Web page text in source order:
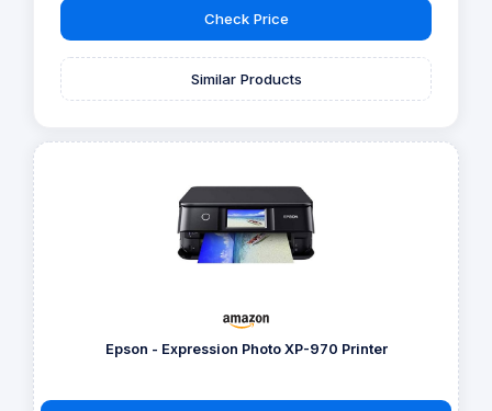
Check Price
Similar Products
Epson - Expression Photo XP-970 Printer